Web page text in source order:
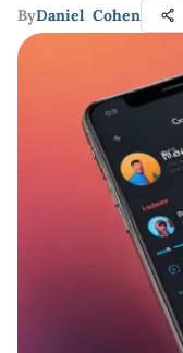
ByDaniel Cohen